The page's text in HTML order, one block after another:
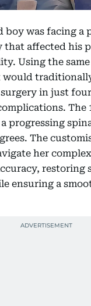
boy was facing a
that affected his
Using the
would
in just
The
progressing
The
her
restoring
ensuring a